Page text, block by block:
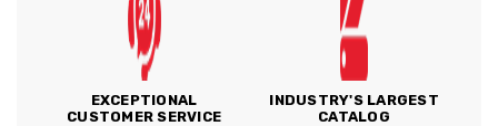
EXCEPTIONAL
CUSTOMER SERVICE
INDUSTRY'S LARGEST
CATALOG